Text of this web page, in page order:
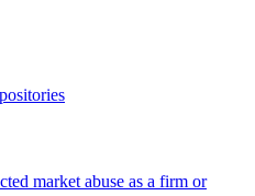
market abuse as a firm or